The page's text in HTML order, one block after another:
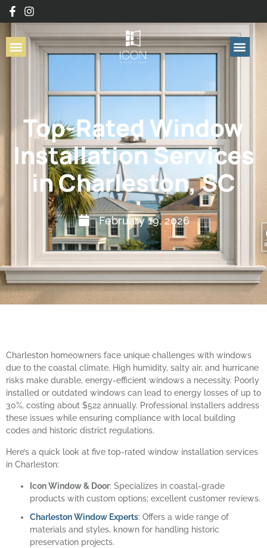
Top-Rated Window
Installation Services
in Charleston, SC
February 19, 2026
Charleston homeowners face unique challenges with windows
due to the coastal climate. High humidity, salty air, and hurricane
risks make durable, energy-efficient windows a necessity. Poorly
installed or outdated windows can lead to energy losses of up to
30%, costing about $522 annually. Professional installers address
these issues while ensuring compliance with local building
codes and historic district regulations.
Here’s a quick look at five top-rated window installation services
in Charleston:
Icon Window & Door: Specializes in coastal-grade
products with custom options; excellent customer reviews.
Charleston Window Experts: Offers a wide range of
materials and styles, known for handling historic
preservation projects.